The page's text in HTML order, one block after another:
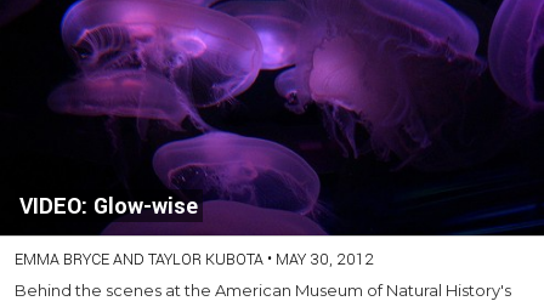
VIDEO: Glow-wise
EMMA BRYCE AND TAYLOR KUBOTA • MAY 30, 2012
Behind the scenes at the American Museum of Natural History's